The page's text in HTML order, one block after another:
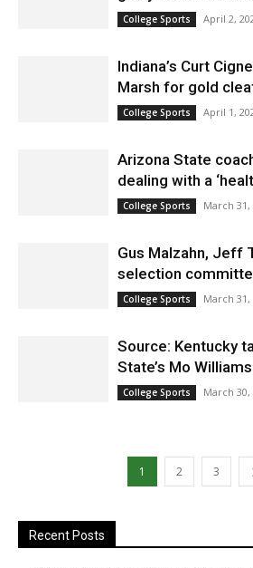
College Sports April 2,
Indiana’s Curt
Marsh for gold
College Sports April 1,
Arizona State
dealing with a
College Sports March 31,
Gus Malzahn, Jeff
selection
College Sports March 31,
Source: Kentucky
State’s Mo
College Sports March 30,
1 2 3
Recent Posts